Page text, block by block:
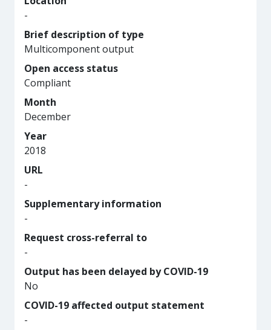
-
Brief description of type
Multicomponent output
Open access status
Compliant
Month
December
Year
2018
URL
-
Supplementary information
-
Request cross-referral to
-
Output has been delayed by COVID-19
No
COVID-19 affected output statement
-